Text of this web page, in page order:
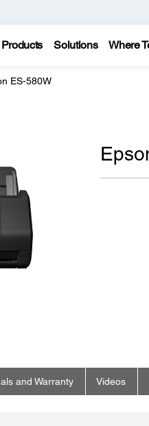
Products Solutions Where
ES-580W
and Warranty Videos